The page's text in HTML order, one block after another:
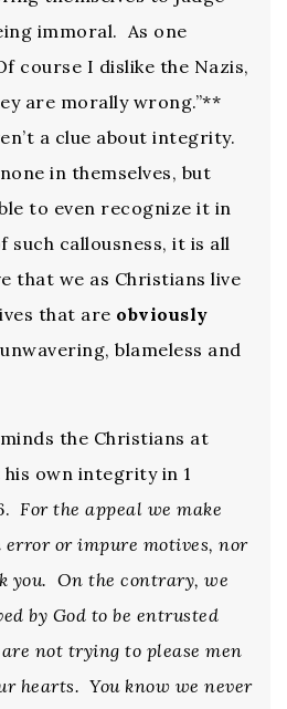
immoral. As one
course I dislike the Nazis,
are morally wrong.”**
a clue about integrity.
in themselves, but
to even recognize it in
such callousness, it is all
that we as Christians live
that are obviously
blameless and
the Christians at
own integrity in 1
For the appeal we make
error or impure motives, nor
you. On the contrary, we
by God to be entrusted
not trying to please men
hearts. You know we never